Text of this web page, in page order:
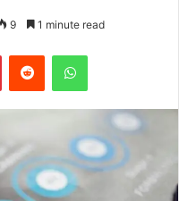
9 1 minute read
PinterestReddit WhatsApp